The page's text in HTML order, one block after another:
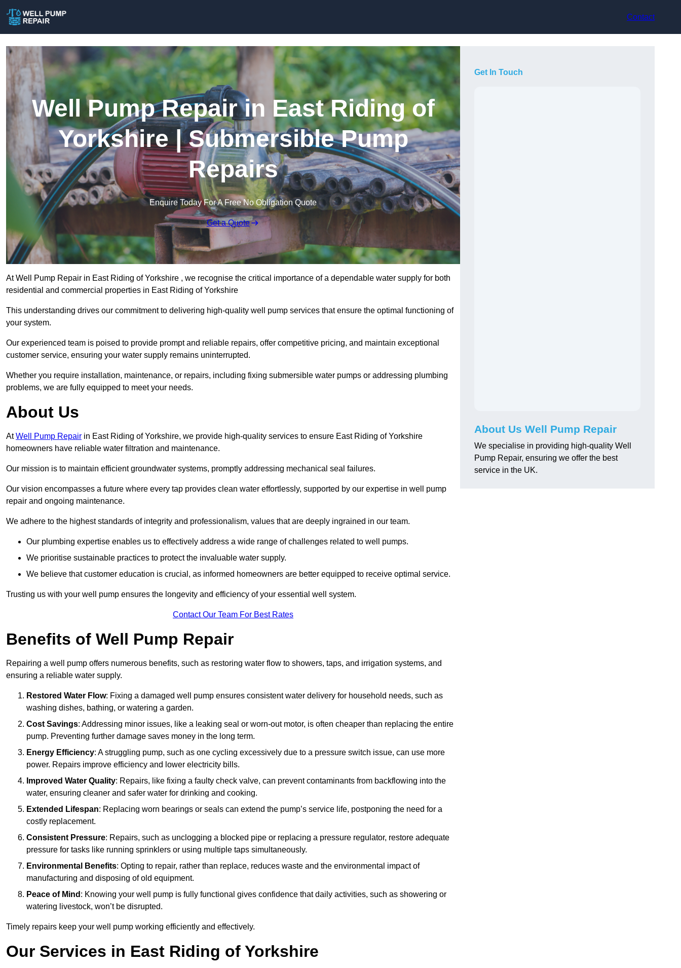
Contact
Well Pump Repair in East Riding of
Yorkshire | Submersible Pump
Repairs
Enquire Today For A Free No Obligation Quote
Get a Quote
At Well Pump Repair in East Riding of Yorkshire , we recognise the critical importance of a dependable water supply for both
residential and commercial properties in East Riding of Yorkshire
This understanding drives our commitment to delivering high-quality well pump services that ensure the optimal functioning of
your system.
Our experienced team is poised to provide prompt and reliable repairs, offer competitive pricing, and maintain exceptional
customer service, ensuring your water supply remains uninterrupted.
Whether you require installation, maintenance, or repairs, including fixing submersible water pumps or addressing plumbing
problems, we are fully equipped to meet your needs.
About Us
AtWell Pump Repair in East Riding of Yorkshire, we provide high-quality services to ensure East Riding of Yorkshire
homeowners have reliable water filtration and maintenance.
Our mission is to maintain efficient groundwater systems, promptly addressing mechanical seal failures.
Our vision encompasses a future where every tap provides clean water effortlessly, supported by our expertise in well pump
repair and ongoing maintenance.
We adhere to the highest standards of integrity and professionalism, values that are deeply ingrained in our team.
Our plumbing expertise enables us to effectively address a wide range of challenges related to well pumps.
We prioritise sustainable practices to protect the invaluable water supply.
We believe that customer education is crucial, as informed homeowners are better equipped to receive optimal service.
Trusting us with your well pump ensures the longevity and efficiency of your essential well system.
Contact Our Team For Best Rates
Benefits of Well Pump Repair
Repairing a well pump offers numerous benefits, such as restoring water flow to showers, taps, and irrigation systems, and
ensuring a reliable water supply.
Restored Water Flow: Fixing a damaged well pump ensures consistent water delivery for household needs, such as
washing dishes, bathing, or watering a garden.
Cost Savings: Addressing minor issues, like a leaking seal or worn-out motor, is often cheaper than replacing the entire
pump. Preventing further damage saves money in the long term.
Energy Efficiency: A struggling pump, such as one cycling excessively due to a pressure switch issue, can use more
power. Repairs improve efficiency and lower electricity bills.
Improved Water Quality: Repairs, like fixing a faulty check valve, can prevent contaminants from backflowing into the
water, ensuring cleaner and safer water for drinking and cooking.
Extended Lifespan: Replacing worn bearings or seals can extend the pump’s service life, postponing the need for a
costly replacement.
Consistent Pressure: Repairs, such as unclogging a blocked pipe or replacing a pressure regulator, restore adequate
pressure for tasks like running sprinklers or using multiple taps simultaneously.
Environmental Benefits: Opting to repair, rather than replace, reduces waste and the environmental impact of
manufacturing and disposing of old equipment.
Peace of Mind : Knowing your well pump is fully functional gives confidence that daily activities, such as showering or
watering livestock, won’t be disrupted.
Timely repairs keep your well pump working efficiently and effectively.
Our Services in East Riding of Yorkshire
Get In Touch
About Us Well Pump Repair
We specialise in providing high-quality Well
Pump Repair, ensuring we offer the best
service in the UK.